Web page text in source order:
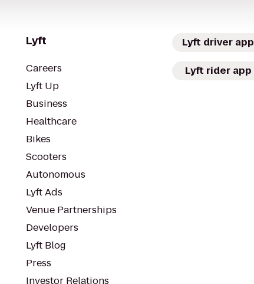
Lyft
Careers
Lyft Up
Business
Healthcare
Bikes
Scooters
Autonomous
Lyft Ads
Venue Partnerships
Developers
Lyft Blog
Press
Investor Relations
Lyft driver app
Lyft rider app